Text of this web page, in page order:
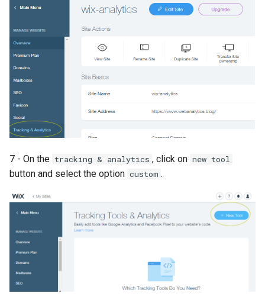
7 - On the tracking & analytics , click on new tool
button and select the option custom .